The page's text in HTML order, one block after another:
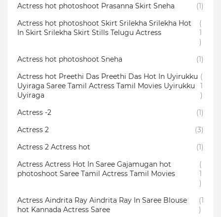
Actress hot photoshoot Prasanna Skirt Sneha
(1)
Actress hot photoshoot Skirt Srilekha Srilekha Hot
In Skirt Srilekha Skirt Stills Telugu Actress
(
1
)
Actress hot photoshoot Sneha
(1)
Actress hot Preethi Das Preethi Das Hot In Uyirukku
Uyiraga Saree Tamil Actress Tamil Movies Uyirukku
Uyiraga
(
1
)
Actress -2
(1)
Actress 2
(3)
Actress 2 Actress hot
(1)
Actress Actress Hot In Saree Gajamugan hot
photoshoot Saree Tamil Actress Tamil Movies
(
1
)
Actress Aindrita Ray Aindrita Ray In Saree Blouse
hot Kannada Actress Saree
(1
)